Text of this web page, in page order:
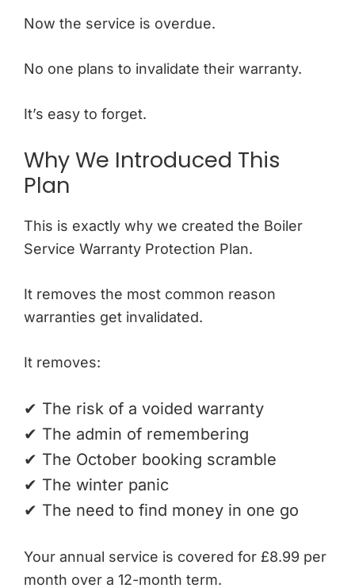
Now the service is overdue.
No one plans to invalidate their warranty.
It’s easy to forget.
Why We Introduced This
Plan
This is exactly why we created the Boiler
Service Warranty Protection Plan.
It removes the most common reason
warranties get invalidated.
It removes:
✔ The risk of a voided warranty
✔ The admin of remembering
✔ The October booking scramble
✔ The winter panic
✔ The need to find money in one go
Your annual service is covered for £8.99 per
month over a 12-month term.